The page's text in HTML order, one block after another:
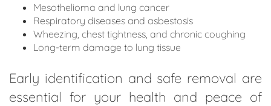
Mesothelioma and lung cancer
Respiratory diseases and asbestosis
Wheezing, chest tightness, and chronic coughing
Long-term damage to lung tissue
Early identification and safe removal are
essential for your health and peace of